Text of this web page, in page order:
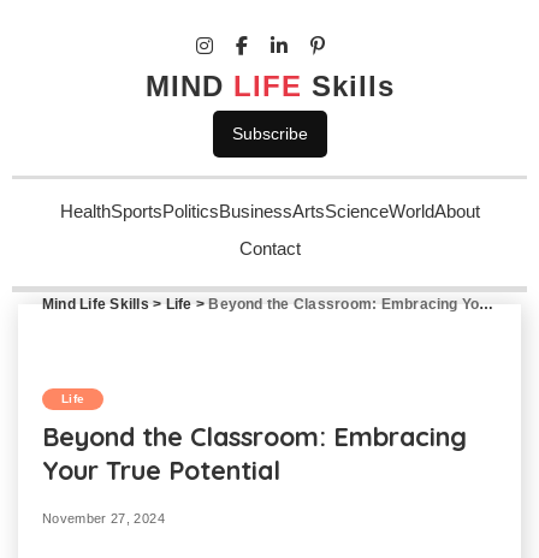
MIND LIFE Skills
Subscribe
HealthSportsPoliticsBusinessArtsScienceWorldAbout
Contact
Mind Life Skills > Life > Beyond the Classroom: Embracing Your True Potential
Life
Beyond the Classroom: Embracing
Your True Potential
November 27, 2024